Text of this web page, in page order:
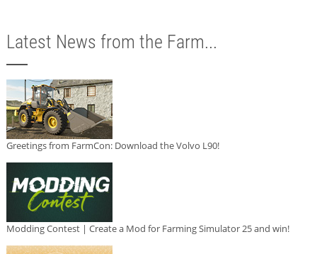
Latest News from the Farm...
Greetings from FarmCon: Download the Volvo L90!
Modding Contest | Create a Mod for Farming Simulator 25 and win!